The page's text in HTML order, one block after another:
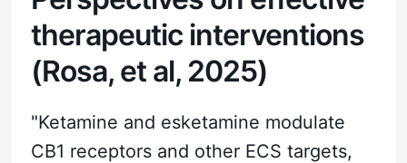
therapeutic interventions
(Rosa, et al, 2025)
"Ketamine and esketamine modulate
CB1 receptors and other ECS targets,